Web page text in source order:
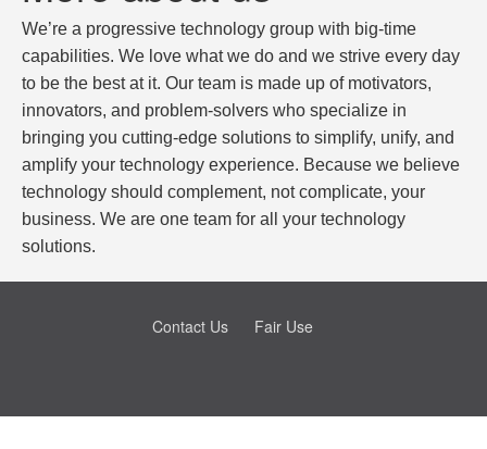
We’re a progressive technology group with big-time
capabilities. We love what we do and we strive every day
to be the best at it. Our team is made up of motivators,
innovators, and problem-solvers who specialize in
bringing you cutting-edge solutions to simplify, unify, and
amplify your technology experience. Because we believe
technology should complement, not complicate, your
business. We are one team for all your technology
solutions.
Contact Us Fair Use